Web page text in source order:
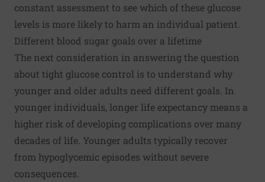
constant assessment to see which of these glucose
levels is more likely to harm an individual patient.
Different blood sugar goals over a lifetime
The next consideration in answering the question
about tight glucose control is to understand why
younger and older adults need different goals. In
younger individuals, longer life expectancy means a
higher risk of developing complications over many
decades of life. Younger adults typically recover
from hypoglycemic episodes without severe
consequences.